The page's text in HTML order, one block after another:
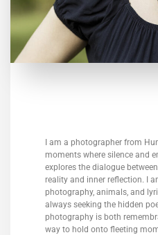
I am a photographer from
moments where silence and
explores the dialogue
reality and inner reflection. I
photography, animals, and
always seeking the hidden
photography is both
way to hold onto fleeting